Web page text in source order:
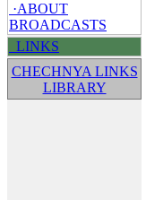
·ABOUT
BROADCASTS
LINKS
CHECHNYA LINKS
LIBRARY